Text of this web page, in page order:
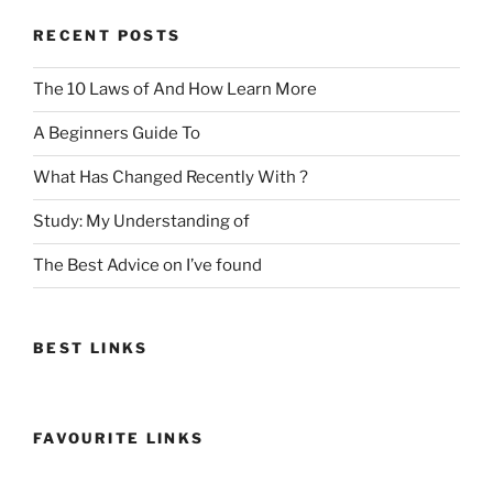
RECENT POSTS
The 10 Laws of And How Learn More
A Beginners Guide To
What Has Changed Recently With ?
Study: My Understanding of
The Best Advice on I’ve found
BEST LINKS
FAVOURITE LINKS